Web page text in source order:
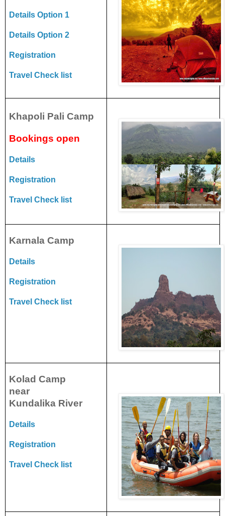
Details Option 1
Details Option 2
Registration
Travel Check list
Khapoli Pali Camp
Bookings open
Details
Registration
Travel Check list
Karnala Camp
Details
Registration
Travel Check list
Kolad Camp
near
Kundalika River
Details
Registration
Travel Check list